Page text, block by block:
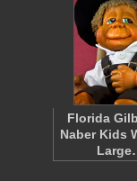
Florida
Naber Kids